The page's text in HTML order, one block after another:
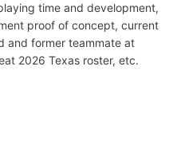
time and development,
proof of concept, current
and former teammate at
2026 Texas roster, etc.